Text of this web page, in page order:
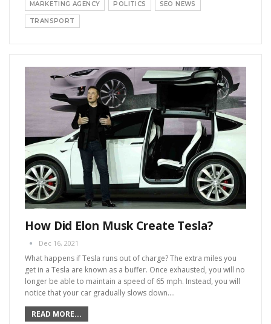
MARKETING AGENCY POLITICS SEO NEWS
TRANSPORT
How Did Elon Musk Create Tesla?
Dec 16, 2021
What happens if Tesla runs out of charge?The extra miles you
get in a Tesla are known as a buffer. Once exhausted, you will no
longer be able to maintain a speed of 65 mph. Instead, you will
notice that your car gradually slows down.…
READ MORE...